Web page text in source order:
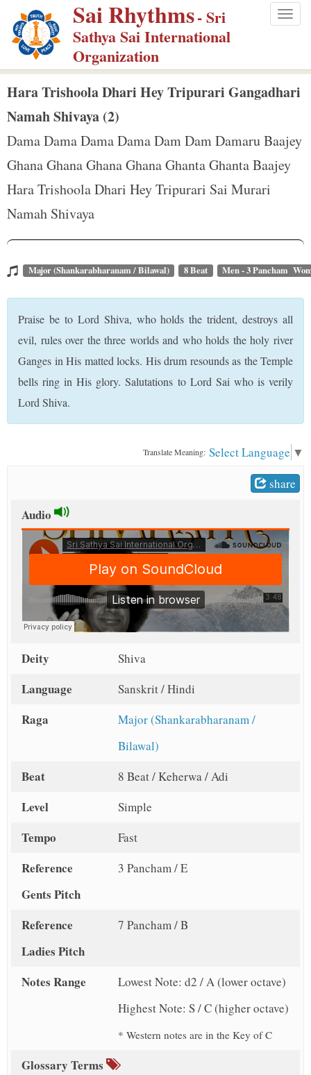
p
m
Sai Rhythms- Sri
Sathya Sai International
Organization
Hara Trishoola Dhari Hey Tripurari Gangadhari
Namah Shivaya (2)
Dama Dama Dama Dama Dam Dam Damaru Baajey
Ghana Ghana Ghana Ghana Ghanta Ghanta Baajey
Hara Trishoola Dhari Hey Tripurari Sai Murari
Namah Shivaya
Major (Shankarabharanam / Bilawal) 8 Beat Men - 3 Pancham
Praise be to Lord Shiva, who holds the trident, destroys all
evil, rules over the three worlds and who holds the holy river
Ganges in His matted locks. His drum resounds as the Temple
bells ring in His glory. Salutations to Lord Sai who is verily
Lord Shiva.
Translate Meaning: Select Language ▼
share
Audio
Deity Shiva
Language Sanskrit / Hindi
Raga
Major (Shankarabharanam /
Bilawal)
Beat 8 Beat / Keherwa / Adi
Level Simple
Tempo Fast
Reference
Gents Pitch
3 Pancham / E
Reference
Ladies Pitch
7 Pancham / B
Notes Range
Lowest Note: d2 / A (lower octave)
Highest Note: S / C (higher octave)
* Western notes are in the Key of C
Glossary Terms